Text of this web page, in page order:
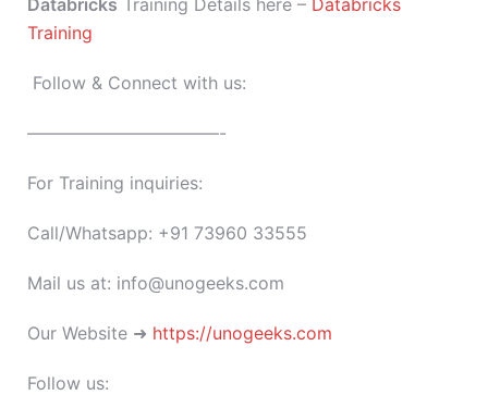
Databricks Training Details here – Databricks
Training
Follow & Connect with us:
———————————-
For Training inquiries:
Call/Whatsapp: +91 73960 33555
Mail us at: info@unogeeks.com
Our Website ➜ https://unogeeks.com
Follow us: